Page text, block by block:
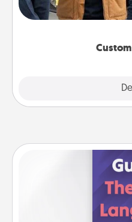
someone you
incorporating